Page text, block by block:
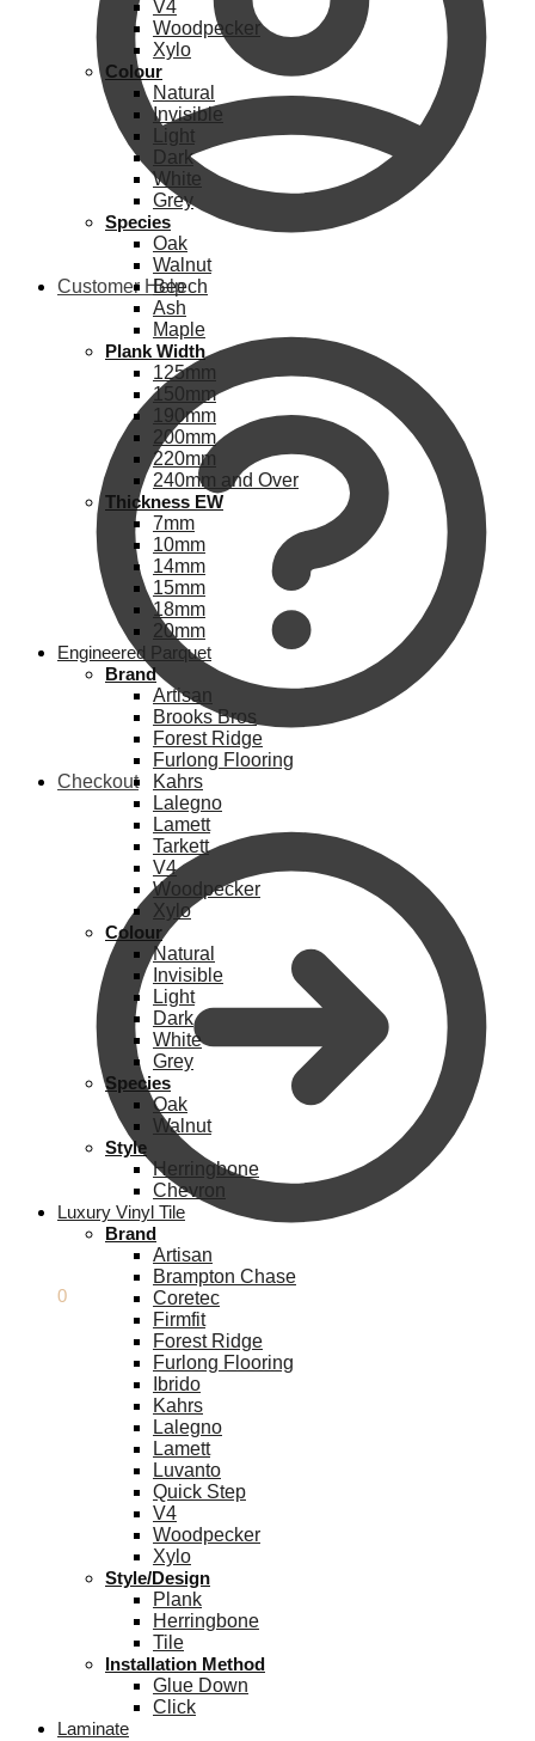
Customer Help
Checkout
0
V4
Woodpecker
Xylo
Colour
Natural
Invisible
Light
Dark
White
Grey
Species
Oak
Walnut
Beech
Ash
Maple
Plank Width
125mm
150mm
190mm
200mm
220mm
240mm and Over
Thickness EW
7mm
10mm
14mm
15mm
18mm
20mm
Engineered Parquet
Brand
Artisan
Brooks Bros
Forest Ridge
Furlong Flooring
Kahrs
Lalegno
Lamett
Tarkett
V4
Woodpecker
Xylo
Colour
Natural
Invisible
Light
Dark
White
Grey
Species
Oak
Walnut
Style
Herringbone
Chevron
Luxury Vinyl Tile
Brand
Artisan
Brampton Chase
Coretec
Firmfit
Forest Ridge
Furlong Flooring
Ibrido
Kahrs
Lalegno
Lamett
Luvanto
Quick Step
V4
Woodpecker
Xylo
Style/Design
Plank
Herringbone
Tile
Installation Method
Glue Down
Click
Laminate